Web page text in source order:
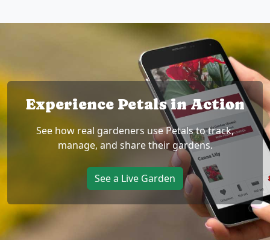
Experience Petals in Action
See how real gardeners use Petals to track,
manage, and share their gardens.
See a Live Garden